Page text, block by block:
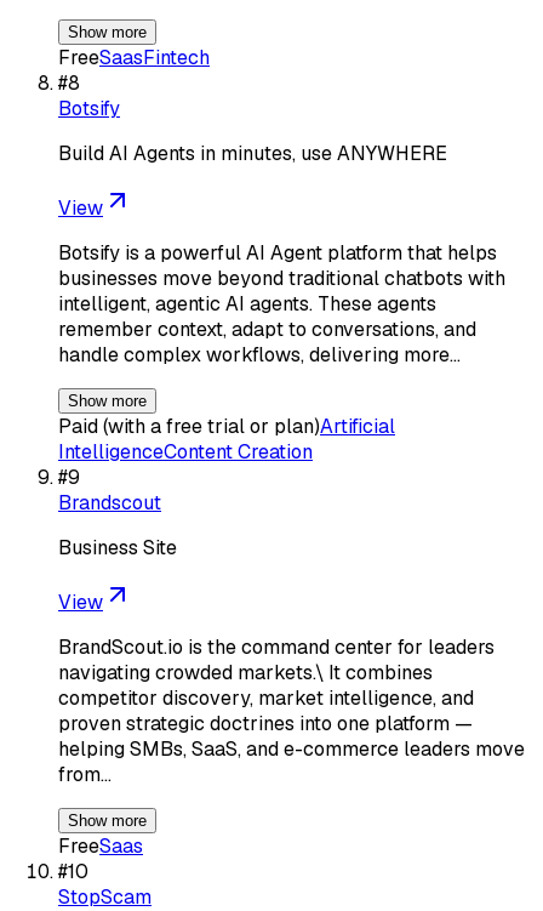
Show more
FreeSaasFintech
#8
Botsify
Build AI Agents in minutes, use ANYWHERE
View
Botsify is a powerful AI Agent platform that helps
businesses move beyond traditional chatbots with
intelligent, agentic AI agents. These agents
remember context, adapt to conversations, and
handle complex workflows, delivering more…
Show more
Paid (with a free trial or plan)Artificial
IntelligenceContent Creation
#9
Brandscout
Business Site
View
BrandScout.io is the command center for leaders
navigating crowded markets.\ It combines
competitor discovery, market intelligence, and
proven strategic doctrines into one platform —
helping SMBs, SaaS, and e-commerce leaders move
from…
Show more
FreeSaas
#10
StopScam